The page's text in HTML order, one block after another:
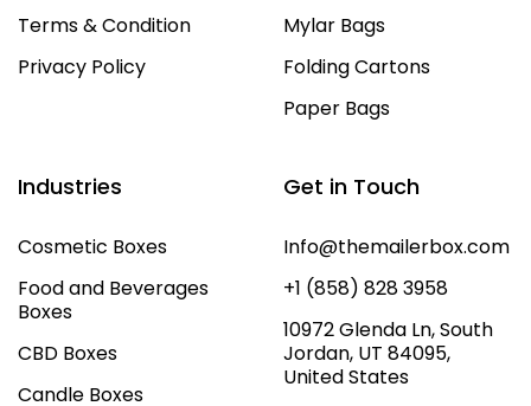
Terms & Condition
Privacy Policy
Mylar Bags
Folding Cartons
Paper Bags
Industries
Cosmetic Boxes
Food and Beverages
Boxes
CBD Boxes
Candle Boxes
Get in Touch
Info@themailerbox.com
+1 (858) 828 3958
10972 Glenda Ln, South
Jordan, UT 84095,
United States